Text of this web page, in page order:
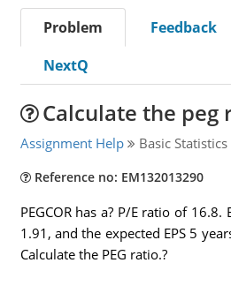
Problem Feedback
NextQ
Calculate the peg
Assignment Help Basic Statistics
Reference no: EM132013290
PEGCOR has a? P/E ratio of
1.91, and the expected EPS 5
Calculate the PEG ratio.?